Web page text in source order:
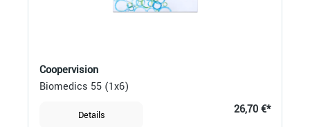
Coopervision
Biomedics 55 (1x6)
Details 26,70 €*